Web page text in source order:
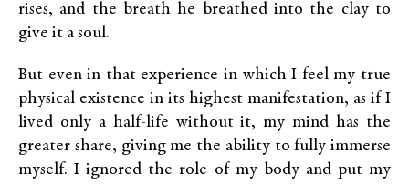
rises, and the breath he breathed into the clay to
give it a soul.
But even in that experience in which I feel my true
physical existence in its highest manifestation, as if I
lived only a half-life without it, my mind has the
greater share, giving me the ability to fully immerse
myself. I ignored the role of my body and put my